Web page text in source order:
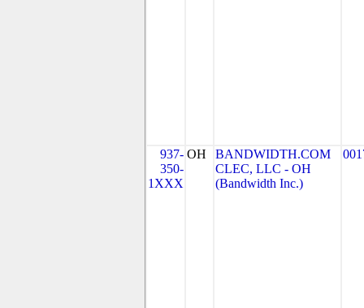
937-
350-
1XXX
OH
BANDWIDTH.COM
CLEC, LLC - OH
(Bandwidth Inc.)